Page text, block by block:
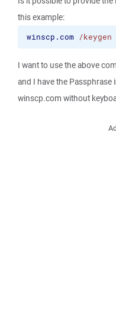
this example:
winscp.com /keygen
I want to use the above
and I have the Passphrase
winscp.com without